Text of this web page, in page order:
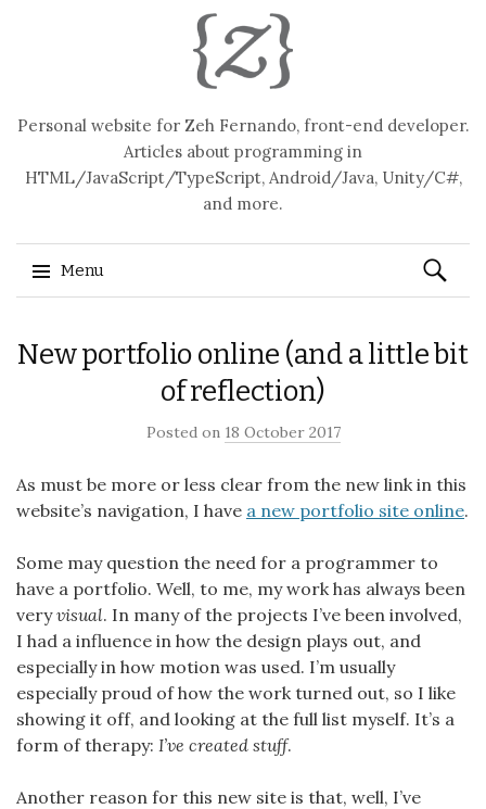
Personal website for Zeh Fernando, front-end developer.
Articles about programming in
HTML/JavaScript/TypeScript, Android/Java, Unity/C#,
and more.
Menu
to
content
Search
for:
New portfolio online (and a little bit
of reflection)
Posted on 18 October 2017
As must be more or less clear from the new link in this
website’s navigation, I have a new portfolio site online.
Some may question the need for a programmer to
have a portfolio. Well, to me, my work has always been
veryvisual. In many of the projects I’ve been involved,
I had a influence in how the design plays out, and
especially in how motion was used. I’m usually
especially proud of how the work turned out, so I like
showing it off, and looking at the full list myself. It’s a
form of therapy: I’ve created stuff.
Another reason for this new site is that, well, I’ve